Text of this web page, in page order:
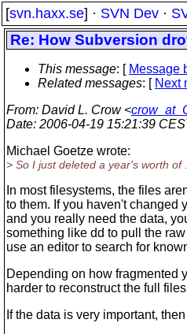
[svn.haxx.se] · SVN Dev ·
Re: How Subversion
This message: [ Message
Related messages: [ Next
From: David L. Crow <
Date: 2006-04-19 15:21:39
Michael Goetze wrote:
> So I just deleted a year's worth of
In most filesystems, the files
to them. If you haven't changed
and you really need the data,
something like dd to pull the
use an editor to search for
Depending on how fragmented
harder to reconstruct the full
If the data is very important,